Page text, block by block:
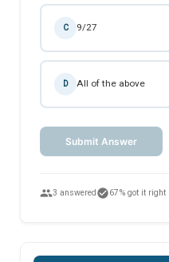
C 9/27
D All of the above
Submit Answer
people3 answered check_circle67% got it right